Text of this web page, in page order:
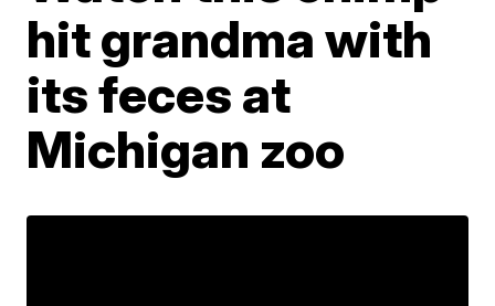
hit grandma with
its feces at
Michigan zoo